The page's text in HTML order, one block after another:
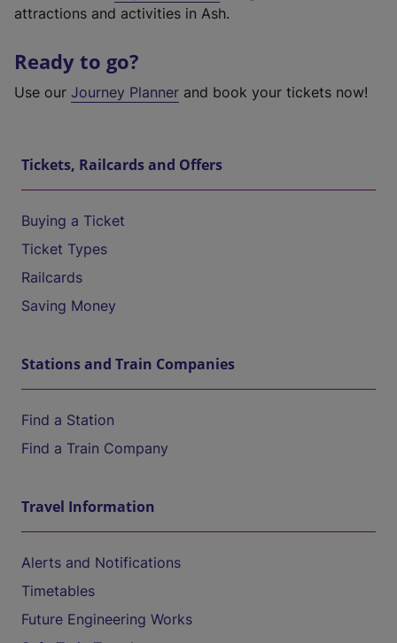
attractions and activities in Ash.
Ready to go?
Use our Journey Planner and book your tickets now!
Tickets, Railcards and Offers
Buying a Ticket
Ticket Types
Railcards
Saving Money
Stations and Train Companies
Find a Station
Find a Train Company
Travel Information
Alerts and Notifications
Timetables
Future Engineering Works